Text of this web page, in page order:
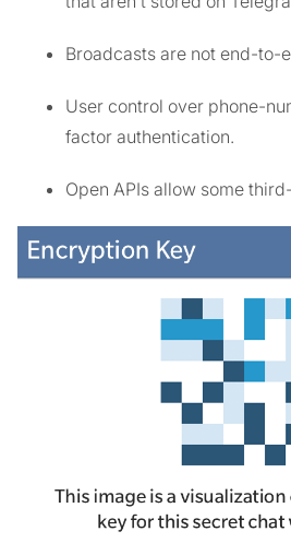
Broadcasts are not end-to-
User control over phone-
factor authentication.
Open APIs allow some